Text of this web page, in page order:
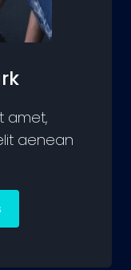
amet,
aenean